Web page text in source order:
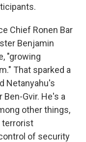
Chief Ronen Bar
Benjamin
"growing
That sparked a
Netanyahu's
Gvir. He's a
other things,
terrorist
of security